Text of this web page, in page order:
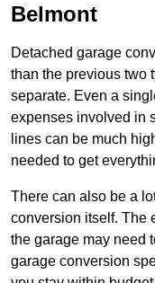
Belmont
Detached garage
than the previous two
separate. Even a
expenses involved in
lines can be much
needed to get
There can also be a
conversion itself. The
the garage may need
garage conversion